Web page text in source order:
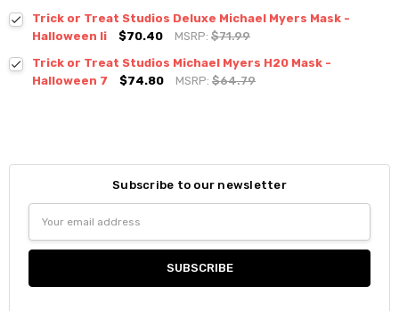
Trick or Treat Studios Deluxe Michael Myers Mask -
Halloween Ii
$70.40 MSRP:$71.99
Trick or Treat Studios Michael Myers H20 Mask -
Halloween 7
$74.80 MSRP:$64.79
Subscribe to our newsletter
Address